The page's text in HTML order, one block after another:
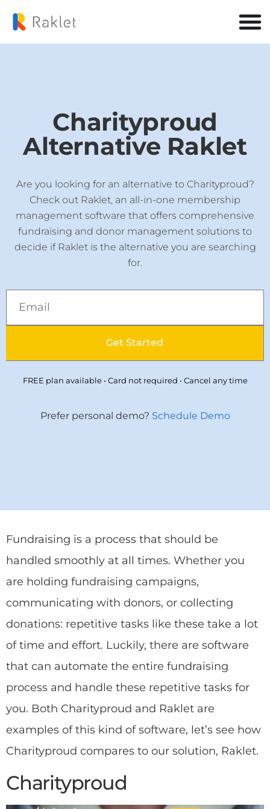
Charityproud
Alternative Raklet
Are you looking for an alternative to Charityproud?
Check out Raklet, an all-in-one membership
management software that offers comprehensive
fundraising and donor management solutions to
decide if Raklet is the alternative you are searching
for.
Get Started
FREE plan available • Card not required • Cancel any time
Prefer personal demo? Schedule Demo
Fundraising is a process that should be
handled smoothly at all times. Whether you
are holding fundraising campaigns,
communicating with donors, or collecting
donations: repetitive tasks like these take a lot
of time and effort. Luckily, there are software
that can automate the entire fundraising
process and handle these repetitive tasks for
you. Both Charityproud and Raklet are
examples of this kind of software, let’s see how
Charityproud compares to our solution, Raklet.
Charityproud